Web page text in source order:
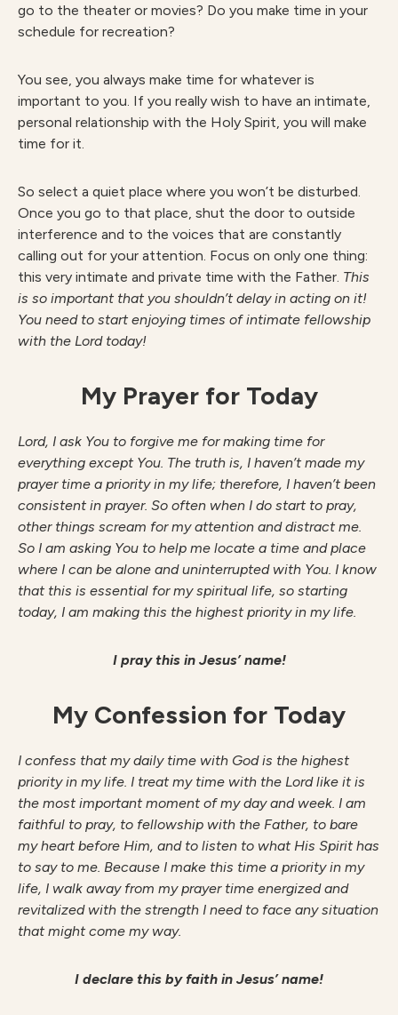
go to the theater or movies? Do you make time in your
schedule for recreation?
You see, you always make time for whatever is
important to you. If you really wish to have an intimate,
personal relationship with the Holy Spirit, you will make
time for it.
So select a quiet place where you won’t be disturbed.
Once you go to that place, shut the door to outside
interference and to the voices that are constantly
calling out for your attention. Focus on only one thing:
this very intimate and private time with the Father. This
is so important that you shouldn’t delay in acting on it!
You need to start enjoying times of intimate fellowship
with the Lord today!
My Prayer for Today
Lord, I ask You to forgive me for making time for
everything except You. The truth is, I haven’t made my
prayer time a priority in my life; therefore, I haven’t been
consistent in prayer. So often when I do start to pray,
other things scream for my attention and distract me.
So I am asking You to help me locate a time and place
where I can be alone and uninterrupted with You. I know
that this is essential for my spiritual life, so starting
today, I am making this the highest priority in my life.
I pray this in Jesus’ name!
My Confession for Today
I confess that my daily time with God is the highest
priority in my life. I treat my time with the Lord like it is
the most important moment of my day and week. I am
faithful to pray, to fellowship with the Father, to bare
my heart before Him, and to listen to what His Spirit has
to say to me. Because I make this time a priority in my
life, I walk away from my prayer time energized and
revitalized with the strength I need to face any situation
that might come my way.
I declare this by faith in Jesus’ name!